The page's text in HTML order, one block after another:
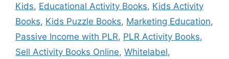
Kids, Educational Activity Books, Kids Activity
Books, Kids Puzzle Books, Marketing Education,
Passive Income with PLR, PLR Activity Books,
Sell Activity Books Online, Whitelabel,